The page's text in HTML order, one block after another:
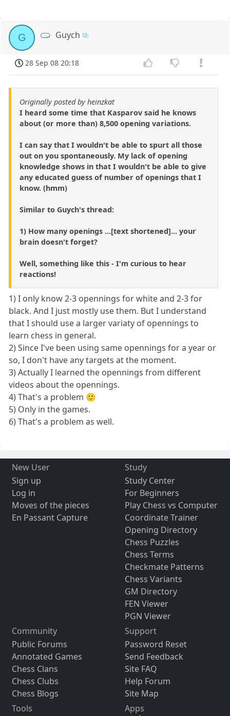
G Guych
28 Sep 08 20:18
Originally posted by heinzkat
I heard some time that Kasparov said he knows
about (or more than) 8,500 opening variations.
I can say that I wouldn't be able to spurt all those
out on you spontaneously. My lack of opening
knowledge shows in that I wouldn't be able to give
any educated guess of number of openings that I
know. (hmm)
Similar to Guych's thread:
1) How many openings ...[text shortened]... your
brain doesn't forget?
Well, something like this - I'm curious to hear
reactions!
1) I only know 2-3 opennings for white and 2-3 for
black. And I just mostly use them. But I understand
that I should use a larger variaty of opennings to
learn chess in general.
2) Since I've been using same opennings for a year or
so, I don't have any targets at the moment.
3) Actually I learned the opennings from different
videos about the opennings.
4) That's a problem 🙂
5) Only in the games.
6) That's a problem as well.
New User
Sign up
Log in
Moves of the pieces
En Passant Capture
Study
Study Center
For Beginners
Play Chess vs Computer
Coordinate Trainer
Opening Directory
Chess Puzzles
Chess Terms
Checkmate Patterns
Chess Variants
GM Directory
FEN Viewer
PGN Viewer
Community
Public Forums
Annotated Games
Chess Clans
Chess Clubs
Chess Blogs
Support
Password Reset
Send Feedback
Site FAQ
Help Forum
Site Map
Tools
Apps